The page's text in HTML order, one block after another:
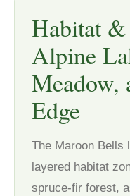
Habitat &
Alpine
Meadow,
Edge
The Maroon Bells
layered habitat
spruce-fir forest,